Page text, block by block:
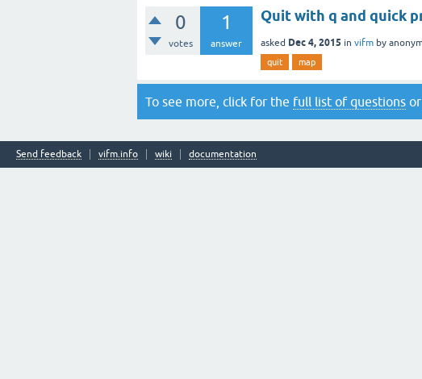
0
votes
1
answer
Quit with q and quick
asked Dec 4, 2015 in vifm by
quit map
To see more, click for the full list of questions or
Send feedback vifm.info wiki documentation